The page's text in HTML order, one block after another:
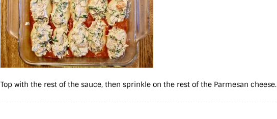
Top with the rest of the sauce, then sprinkle on the rest of the Parmesan cheese.